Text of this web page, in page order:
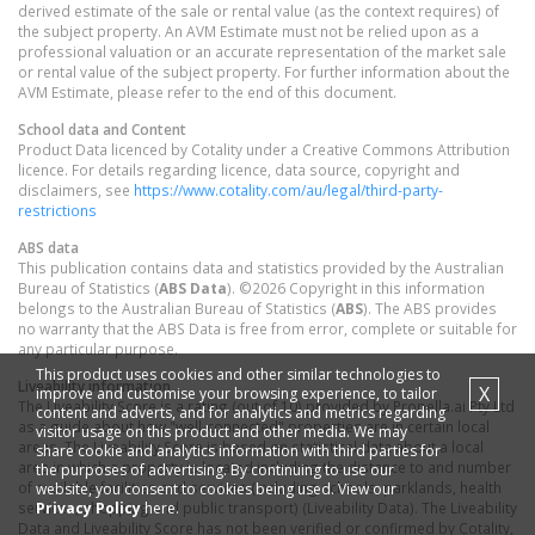
derived estimate of the sale or rental value (as the context requires) of
the subject property. An AVM Estimate must not be relied upon as a
professional valuation or an accurate representation of the market sale
or rental value of the subject property. For further information about the
AVM Estimate, please refer to the end of this document.
School data and Content
Product Data licenced by Cotality under a Creative Commons Attribution
licence. For details regarding licence, data source, copyright and
disclaimers, see https://www.cotality.com/au/legal/third-party-
restrictions
ABS data
This publication contains data and statistics provided by the Australian
Bureau of Statistics (ABS Data). ©2026 Copyright in this information
belongs to the Australian Bureau of Statistics (ABS). The ABS provides
no warranty that the ABS Data is free from error, complete or suitable for
any particular purpose.
Liveability information
The Liveability Score is a rating (out of 10) provided by Propella.ai Pty Ltd
as a guide about how "well-connected" properties are in certain local
areas. The Liveability Score is based on statistical data about a local
area in which a property is located including the distance to and number
of available facilities and services (including schools, parklands, health
services, shopping and public transport) (Liveability Data). The Liveability
Data and Liveability Score has not been verified or confirmed by Cotality,
This product uses cookies and other similar technologies to
improve and customise your browsing experience, to tailor
content and adverts, and for analytics and metrics regarding
visitor usage on this product and other media. We may
share cookie and analytics information with third parties for
the purposes of advertising. By continuing to use our
website, you consent to cookies being used. View our
Privacy Policyhere.
X